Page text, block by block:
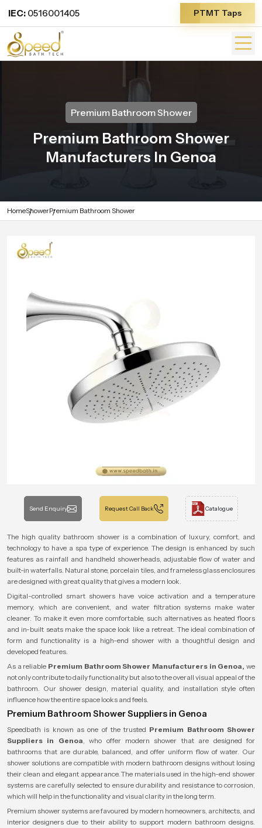
IEC: 0516001405 PTMT Taps
Premium Bathroom Shower
Premium Bathroom Shower
Manufacturers In Genoa
HomeShowerPremium Bathroom Shower
Send Enquiry Request Call Back Catalogue
The high quality bathroom shower is a combination of luxury, comfort, and
technology to have a spa type of experience. The design is enhanced by such
features as rainfall and handheld showerheads, adjustable flow of water and
built-in waterfalls. Natural stone, porcelain tiles, and frameless glass enclosures
are designed with great quality that gives a modern look.
Digital-controlled smart showers have voice activation and a temperature
memory, which are convenient, and water filtration systems make water
cleaner. To make it even more comfortable, such alternatives as heated floors
and in-built seats make the space look like a retreat. The ideal combination of
form and functionality is a high-end shower with a thoughtful design and
developed features.
As a reliable Premium Bathroom Shower Manufacturers in Genoa, we
not only contribute to daily functionality but also to the overall visual appeal of the
bathroom. Our shower design, material quality, and installation style often
influence how the entire space looks and feels.
Premium Bathroom Shower Suppliers in Genoa
Speedbath is known as one of the trusted Premium Bathroom Shower
Suppliers in Genoa, who offer modern shower that are designed for
bathrooms that are durable, balanced, and offer uniform flow of water. Our
shower solutions are compatible with modern bathroom designs without losing
their clean and elegant appearance. The materials used in the high-end shower
systems are carefully selected to ensure durability and resistance to corrosion,
which will help in the functionality and visual clarity in the long term.
Premium shower systems are favoured by modern homeowners, architects, and
interior designers due to their ability to support modern bathroom designs.